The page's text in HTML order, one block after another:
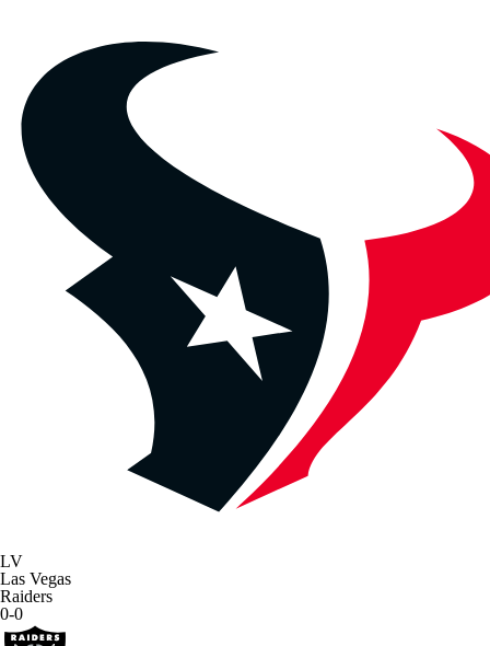
LV
Las Vegas
Raiders
0-0